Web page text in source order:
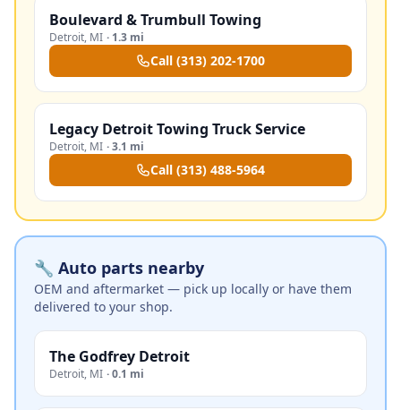
Boulevard & Trumbull Towing
Detroit, MI · 1.3 mi
Call (313) 202-1700
Legacy Detroit Towing Truck Service
Detroit, MI ·3.1 mi
Call (313) 488-5964
🔧 Auto parts nearby
OEM and aftermarket — pick up locally or have them
delivered to your shop.
The Godfrey Detroit
Detroit, MI ·0.1 mi